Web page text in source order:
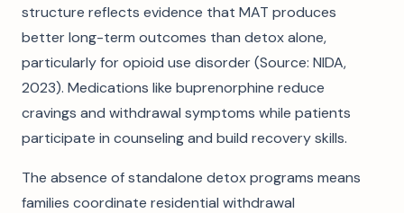
structure reflects evidence that MAT produces
better long-term outcomes than detox alone,
particularly for opioid use disorder (Source: NIDA,
2023). Medications like buprenorphine reduce
cravings and withdrawal symptoms while patients
participate in counseling and build recovery skills.
The absence of standalone detox programs means
families coordinate residential withdrawal